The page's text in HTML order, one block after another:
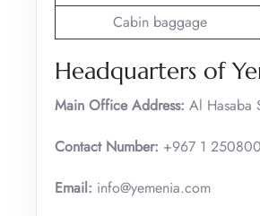
Cabin baggage
Headquarters of
Main Office Address: Al Hasaba
Contact Number: +967 1 250800
Email: info@yemenia.com